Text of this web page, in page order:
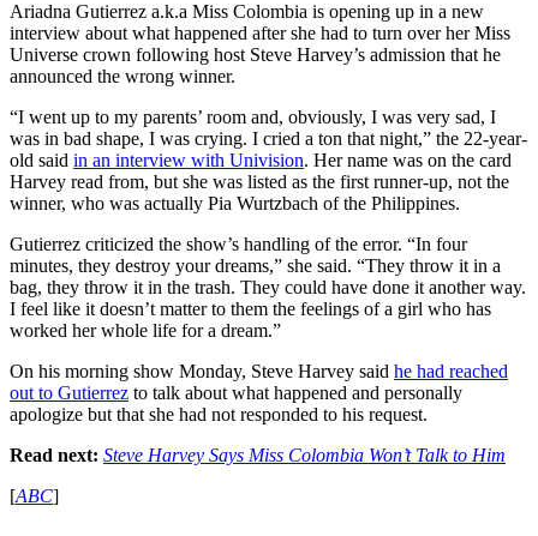
Ariadna Gutierrez a.k.a Miss Colombia is opening up in a new
interview about what happened after she had to turn over her Miss
Universe crown following host Steve Harvey’s admission that he
announced the wrong winner.
“I went up to my parents’ room and, obviously, I was very sad, I
was in bad shape, I was crying. I cried a ton that night,” the 22-year-
old said in an interview with Univision. Her name was on the card
Harvey read from, but she was listed as the first runner-up, not the
winner, who was actually Pia Wurtzbach of the Philippines.
Gutierrez criticized the show’s handling of the error. “In four
minutes, they destroy your dreams,” she said. “They throw it in a
bag, they throw it in the trash. They could have done it another way.
I feel like it doesn’t matter to them the feelings of a girl who has
worked her whole life for a dream.”
On his morning show Monday, Steve Harvey said he had reached
out to Gutierrez to talk about what happened and personally
apologize but that she had not responded to his request.
Read next: Steve Harvey Says Miss Colombia Won’t Talk to Him
[ABC]